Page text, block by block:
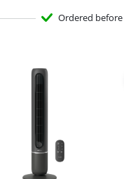
Ordered before